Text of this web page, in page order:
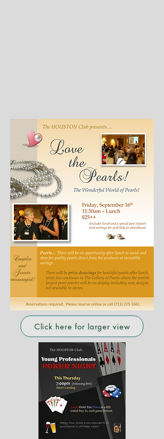
Click here for larger view